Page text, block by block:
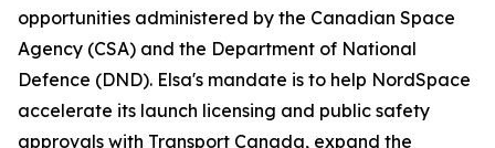
opportunities administered by the Canadian Space
Agency (CSA) and the Department of National
Defence (DND). Elsa's mandate is to help NordSpace
accelerate its launch licensing and public safety
approvals with Transport Canada, expand the